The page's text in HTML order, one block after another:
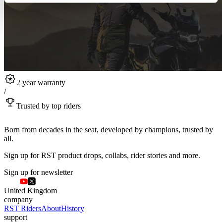
2 year warranty
/
Trusted by top riders
Born from decades in the seat, developed by champions, trusted by
all.
Sign up for RST product drops, collabs, rider stories and more.
Sign up for newsletter
United Kingdom
company
RST RidersAboutHistory
support